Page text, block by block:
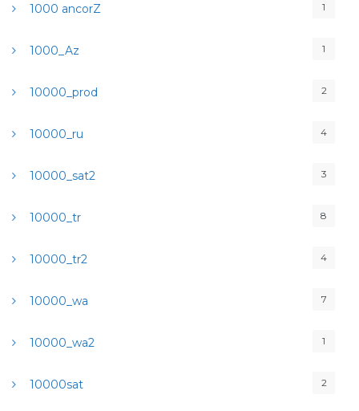
1000 ancorZ 1
1000_Az 1
10000_prod 2
10000_ru 4
10000_sat2 3
10000_tr 8
10000_tr2 4
10000_wa 7
10000_wa2 1
10000sat 2